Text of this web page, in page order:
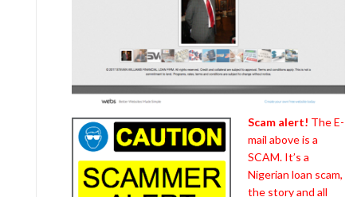
Scam alert! The E-
mail above is a
SCAM. It’s a
Nigerian loan scam,
the story and all